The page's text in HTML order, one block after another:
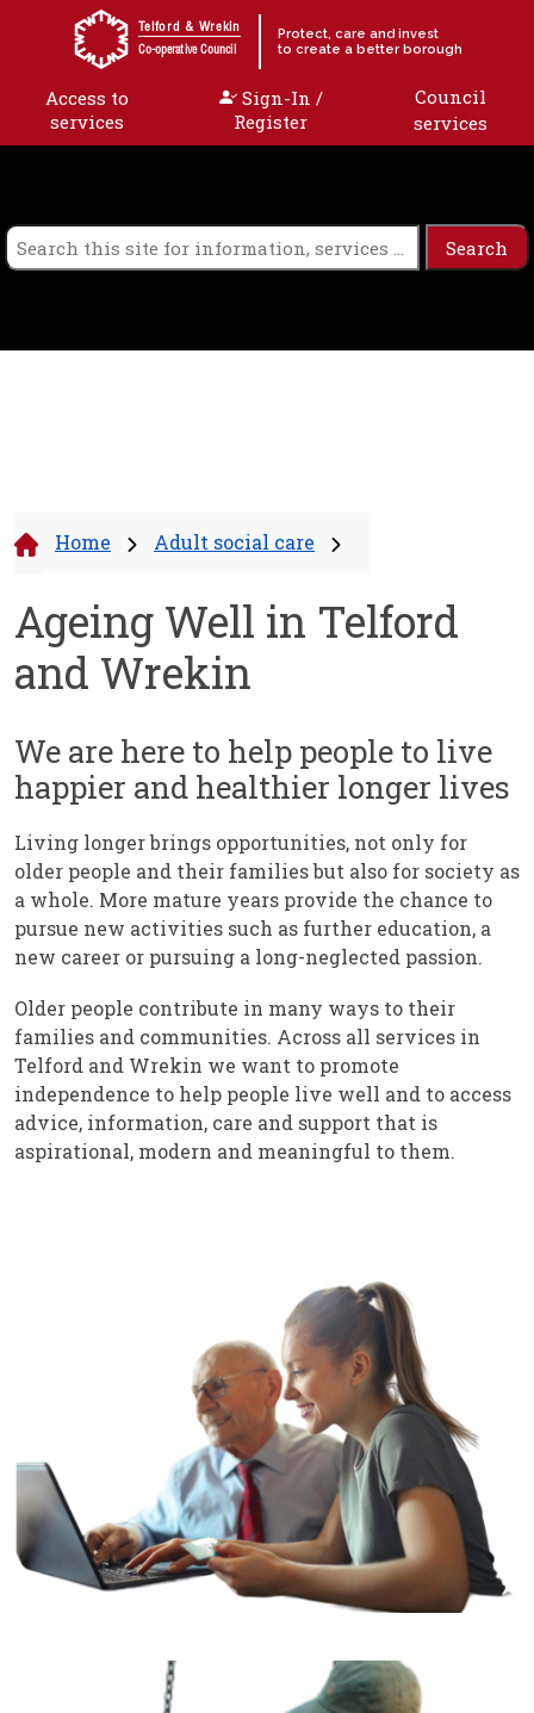
Skip to content
Telford & Wrekin
Co-operative Council
Protect, care and invest
to create a better borough
Access to
services
Sign-In /
Register
Council
services
Home Adult social care
Ageing Well in Telford
and Wrekin
We are here to help people to live
happier and healthier longer lives
Living longer brings opportunities, not only for
older people and their families but also for society as
a whole. More mature years provide the chance to
pursue new activities such as further education, a
new career or pursuing a long-neglected passion.
Older people contribute in many ways to their
families and communities. Across all services in
Telford and Wrekin we want to promote
independence to help people live well and to access
advice, information, care and support that is
aspirational, modern and meaningful to them.